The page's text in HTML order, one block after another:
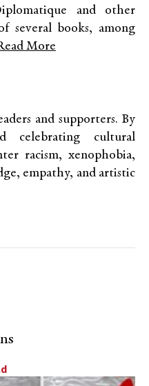
and other
several books, among
More
and supporters. By
celebrating cultural
racism, xenophobia,
empathy, and artistic